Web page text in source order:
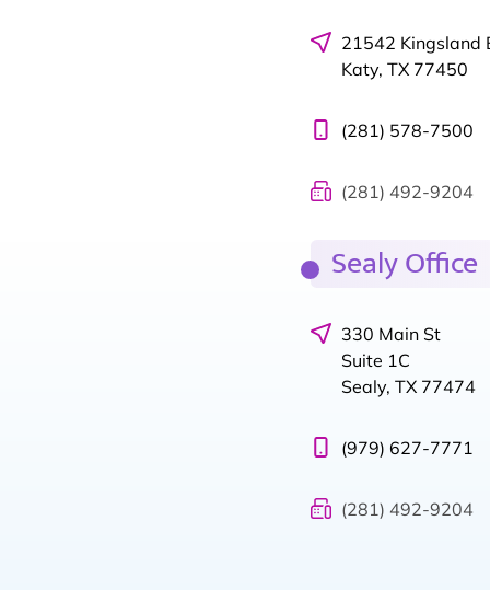
21542 Kingsland
Katy, TX 77450
(281) 578-7500
(281) 492-9204
Sealy Office
330 Main St
Suite 1C
Sealy, TX 77474
(979) 627-7771
(281) 492-9204